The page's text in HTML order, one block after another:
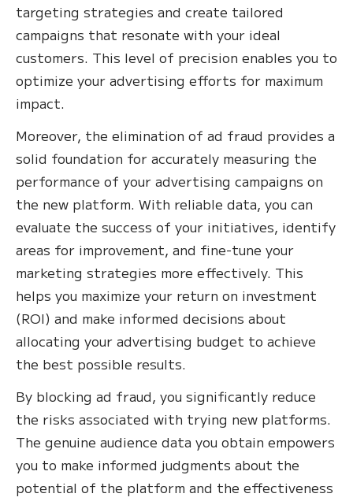
targeting strategies and create tailored
campaigns that resonate with your ideal
customers. This level of precision enables you to
optimize your advertising efforts for maximum
impact.
Moreover, the elimination of ad fraud provides a
solid foundation for accurately measuring the
performance of your advertising campaigns on
the new platform. With reliable data, you can
evaluate the success of your initiatives, identify
areas for improvement, and fine-tune your
marketing strategies more effectively. This
helps you maximize your return on investment
(ROI) and make informed decisions about
allocating your advertising budget to achieve
the best possible results.
By blocking ad fraud, you significantly reduce
the risks associated with trying new platforms.
The genuine audience data you obtain empowers
you to make informed judgments about the
potential of the platform and the effectiveness